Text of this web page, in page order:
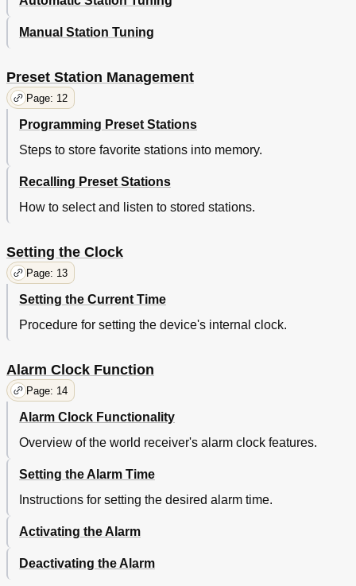
Manual Station Tuning
Preset Station Management
Page: 12
Programming Preset Stations
Steps to store favorite stations into memory.
Recalling Preset Stations
How to select and listen to stored stations.
Setting the Clock
Page: 13
Setting the Current Time
Procedure for setting the device's internal clock.
Alarm Clock Function
Page: 14
Alarm Clock Functionality
Overview of the world receiver's alarm clock features.
Setting the Alarm Time
Instructions for setting the desired alarm time.
Activating the Alarm
Deactivating the Alarm